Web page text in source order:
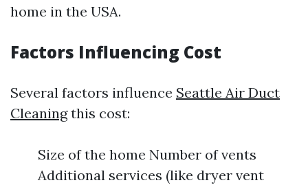
home in the USA.
Factors Influencing Cost
Several factors influence Seattle Air Duct
Cleaningthis cost:
Size of the home Number of vents
Additional services (like dryer vent